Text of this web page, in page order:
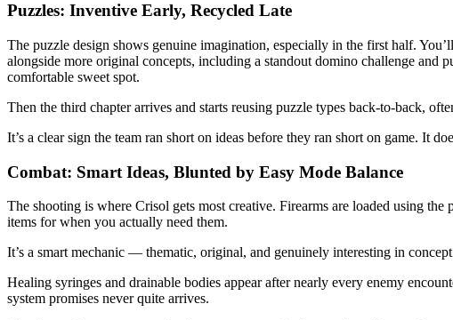
Puzzles: Inventive Early, Recycled Late
The puzzle design shows genuine imagination, especially in the first half.
alongside more original concepts, including a standout domino challenge
comfortable sweet spot.
Then the third chapter arrives and starts reusing puzzle types back-to-back,
It’s a clear sign the team ran short on ideas before they ran short on game. It
Combat: Smart Ideas, Blunted by Easy Mode Balance
The shooting is where Crisol gets most creative. Firearms are loaded using
items for when you actually need them.
It’s a smart mechanic — thematic, original, and genuinely interesting in
Healing syringes and drainable bodies appear after nearly every enemy
system promises never quite arrives.